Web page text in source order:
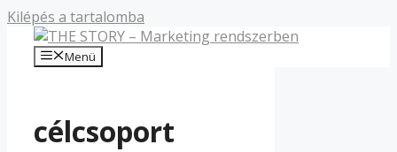
Kilépés a tartalomba
Menü
célcsoport